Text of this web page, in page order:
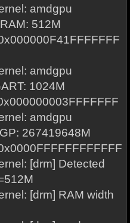
amdgpu
512M
amdgpu
1024M
amdgpu
267419648M
[drm] Detected
[drm] RAM width